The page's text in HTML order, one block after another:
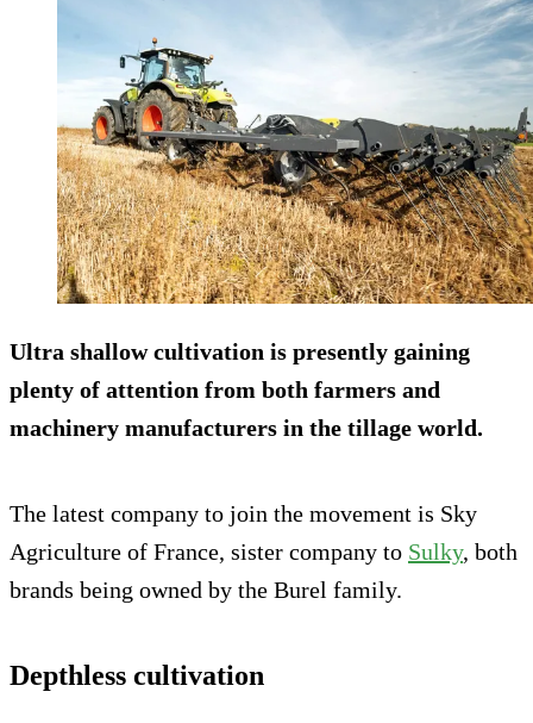
Ultra shallow cultivation is presently gaining
plenty of attention from both farmers and
machinery manufacturers in the tillage world.
The latest company to join the movement is Sky
Agriculture of France, sister company to Sulky, both
brands being owned by the Burel family.
Depthless cultivation